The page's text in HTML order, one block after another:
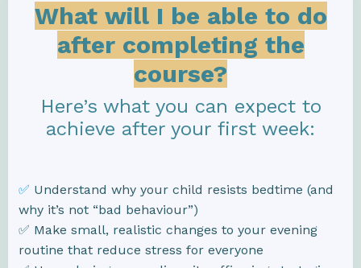
What will I be able to do
after completing the
course?
Here’s what you can expect to
achieve after your first week:
✅ Understand why your child resists bedtime (and
why it’s not “bad behaviour”)
✅ Make small, realistic changes to your evening
routine that reduce stress for everyone